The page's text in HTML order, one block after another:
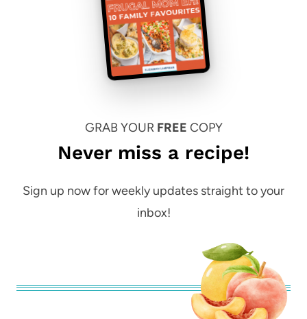
GRAB YOUR FREE COPY
Never miss a recipe!
Sign up now for weekly updates straight to your
inbox!